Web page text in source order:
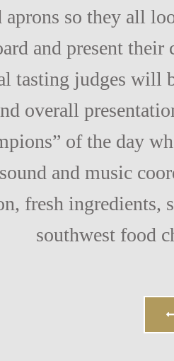
aprons so they all
and present
tasting judges will
overall
of the day
and music
fresh ingredients,
southwest food